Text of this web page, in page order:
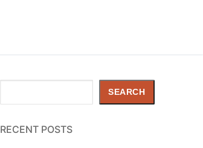
SEARCH
RECENT POSTS